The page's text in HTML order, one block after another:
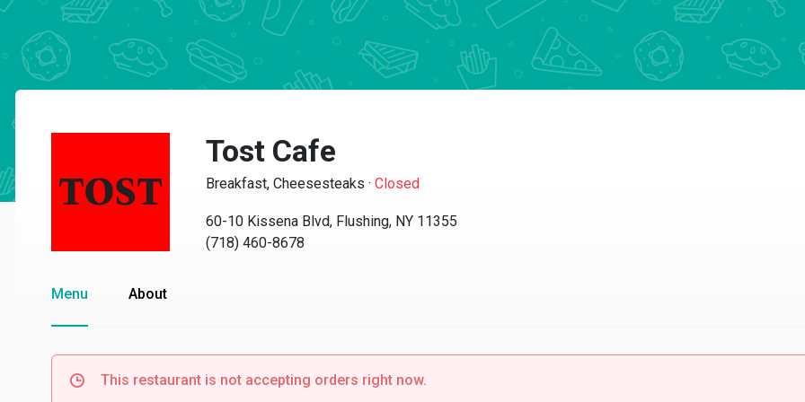
Tost Cafe
Breakfast, Cheesesteaks · Closed
60-10 Kissena Blvd, Flushing, NY 11355
(718) 460-8678
Menu About
This restaurant is not accepting orders right now.